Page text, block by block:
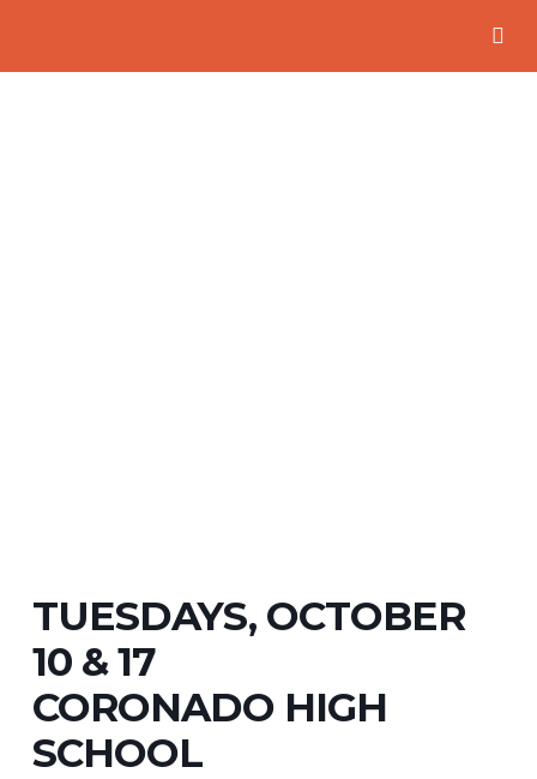
TUESDAYS, OCTOBER
10 & 17
CORONADO HIGH
SCHOOL